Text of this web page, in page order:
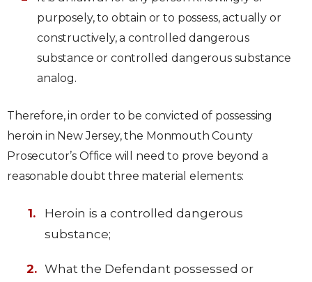
purposely, to obtain or to possess, actually or
constructively, a controlled dangerous
substance or controlled dangerous substance
analog.
Therefore, in order to be convicted of possessing
heroin in New Jersey, the Monmouth County
Prosecutor’s Office will need to prove beyond a
reasonable doubt three material elements:
Heroin is a controlled dangerous
substance;
What the Defendant possessed or